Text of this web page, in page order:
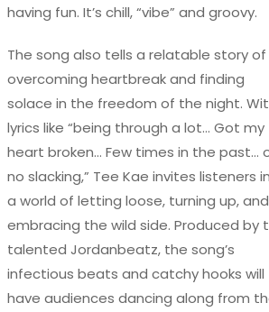
having fun. It’s chill, “vibe” and groovy.
The song also tells a relatable story of
overcoming heartbreak and finding
solace in the freedom of the night.
lyrics like “being through a lot… Got my
heart broken… Few times in the past…
no slacking,” Tee Kae invites listeners
a world of letting loose, turning up, and
embracing the wild side. Produced by
talented Jordanbeatz, the song’s
infectious beats and catchy hooks will
have audiences dancing along from